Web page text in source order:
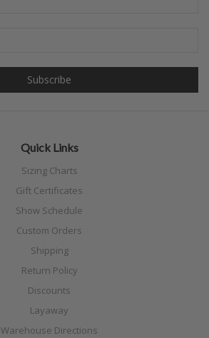
Quick Links
Sizing Charts
Gift Certificates
Show Schedule
Custom Orders
Shipping
Return Policy
Discounts
Layaway
Warehouse Directions